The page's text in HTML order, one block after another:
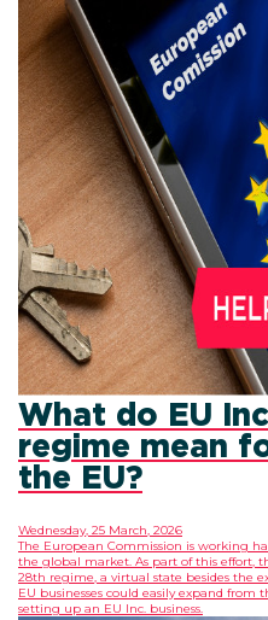
What do EU
regime mean
the EU?
Wednesday, 25 March, 2026
The European Commission is working
the global market. As part of this effort,
28th regime, a virtual state besides the
EU businesses could easily expand
setting up an EU Inc. business.